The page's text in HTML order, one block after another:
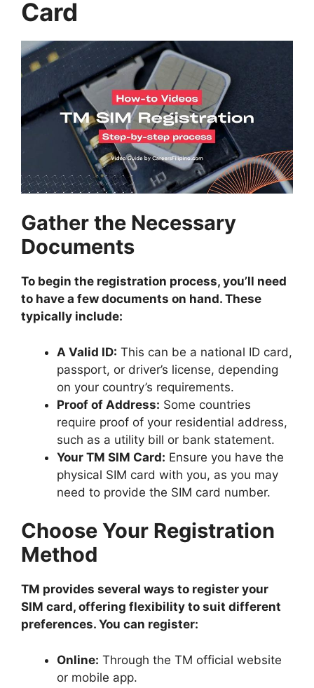
Card
Gather the Necessary
Documents
To begin the registration process, you’ll need
to have a few documents on hand. These
typically include:
A Valid ID: This can be a national ID card,
passport, or driver’s license, depending
on your country’s requirements.
Proof of Address: Some countries
require proof of your residential address,
such as a utility bill or bank statement.
Your TM SIM Card: Ensure you have the
physical SIM card with you, as you may
need to provide the SIM card number.
Choose Your Registration
Method
TM provides several ways to register your
SIM card, offering flexibility to suit different
preferences. You can register:
Online: Through the TM official website
or mobile app.